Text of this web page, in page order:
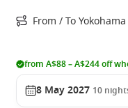
From / To Yokohama
from A$88 – A$244 off
8 May 2027 10